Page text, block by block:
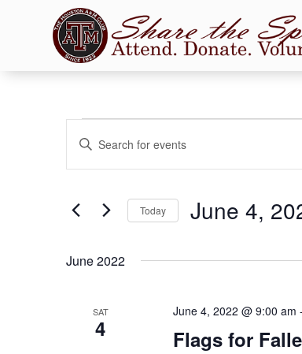
Events
Events
Search
and
Navigation
Enter
Keyword.
Search
Events
Today June 4,
June 2022
SAT
4 Flags for
June 4, 2022 @ 9:00 am -